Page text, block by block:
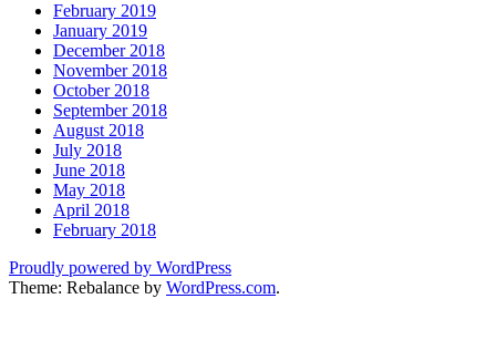
February 2019
January 2019
December 2018
November 2018
October 2018
September 2018
August 2018
July 2018
June 2018
May 2018
April 2018
February 2018
Proudly powered by WordPress
Theme: Rebalance by WordPress.com.